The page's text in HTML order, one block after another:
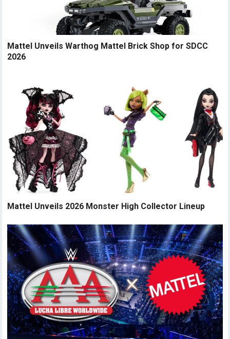
Mattel Unveils Warthog Mattel Brick Shop for SDCC
2026
Mattel Unveils 2026 Monster High Collector Lineup